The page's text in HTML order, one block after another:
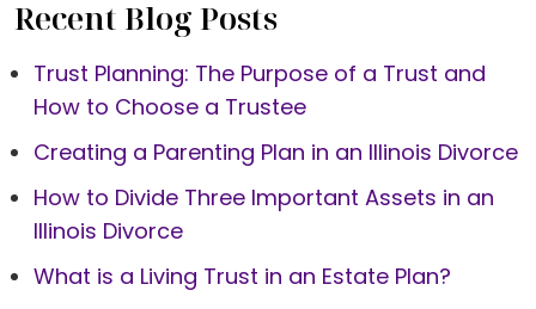
Recent Blog Posts
Trust Planning: The Purpose of a Trust and
How to Choose a Trustee
Creating a Parenting Plan in an Illinois Divorce
How to Divide Three Important Assets in an
Illinois Divorce
What is a Living Trust in an Estate Plan?